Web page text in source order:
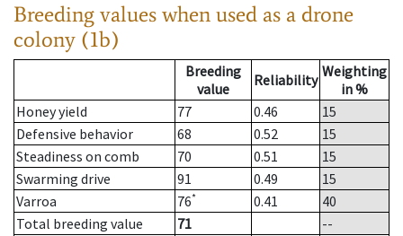
Breeding values when used as a drone
colony (1b)
Breeding
value
Reliability Weighting
in %
Honey yield
77 0.46
15
Defensive behavior
68 0.52
15
Steadiness on comb
70 0.51
15
Swarming drive
91 0.49
15
Varroa
76* 0.41
40
Total breeding value
71
--